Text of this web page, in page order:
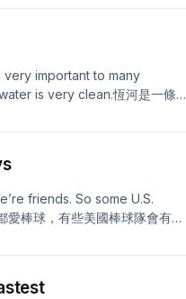
very important to many
is very clean.恆河是一條貫
friends. So some U.S.
棒球，有些美國棒球隊會有